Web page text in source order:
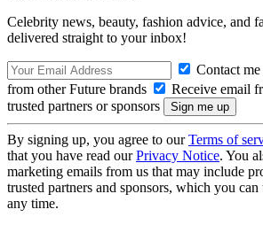
Celebrity news, beauty, fashion advice, and
delivered straight to your inbox!
Contact
from other Future brands
Receive email
trusted partners or sponsors
By signing up, you agree to ourTerms of
that you have read ourPrivacy Notice. You
marketing emails from us that may include
trusted partners and sponsors, which you
any time.